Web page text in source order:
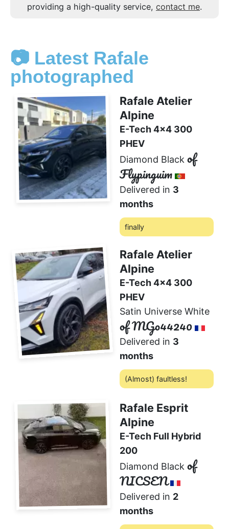
providing a high-quality service, contact me.
📷 Latest Rafale
photographed
Rafale Atelier
Alpine
E-Tech 4x4 300
PHEV
Diamond Black of
Flypinguim
Delivered in 3
months
finally
❤️ 0 comment
Rafale Atelier
Alpine
E-Tech 4x4 300
PHEV
Satin Universe White
of MGo44240
Delivered in 3
months
(Almost) faultless!
❤️
Rafale Esprit
Alpine
E-Tech Full Hybrid
200
Diamond Black of
NICSEN
Delivered in 2
months